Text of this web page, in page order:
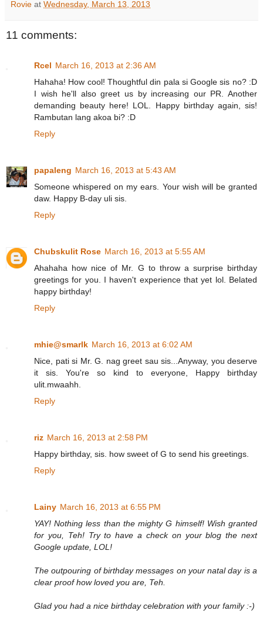
Rovie at Wednesday, March 13, 2013
11 comments:
Rcel March 16, 2013 at 2:36 AM
Hahaha! How cool! Thoughtful din pala si Google sis no? :D
I wish he'll also greet us by increasing our PR. Another
demanding beauty here! LOL. Happy birthday again, sis!
Rambutan lang akoa bi? :D
Reply
papaleng March 16, 2013 at 5:43 AM
Someone whispered on my ears. Your wish will be granted
daw. Happy B-day uli sis.
Reply
Chubskulit Rose March 16, 2013 at 5:55 AM
Ahahaha how nice of Mr. G to throw a surprise birthday
greetings for you. I haven't experience that yet lol. Belated
happy birthday!
Reply
mhie@smarlk March 16, 2013 at 6:02 AM
Nice, pati si Mr. G. nag greet sau sis...Anyway, you deserve
it sis. You're so kind to everyone, Happy birthday
ulit.mwaahh.
Reply
riz March 16, 2013 at 2:58 PM
Happy birthday, sis. how sweet of G to send his greetings.
Reply
Lainy March 16, 2013 at 6:55 PM
YAY! Nothing less than the mighty G himself! Wish granted
for you, Teh! Try to have a check on your blog the next
Google update, LOL!
The outpouring of birthday messages on your natal day is a
clear proof how loved you are, Teh.
Glad you had a nice birthday celebration with your family :-)